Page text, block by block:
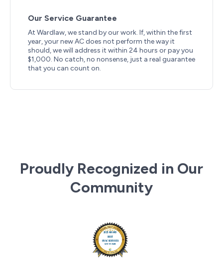
Our Service Guarantee
At Wardlaw, we stand by our work. If, within the first
year, your new AC does not perform the way it
should, we will address it within 24 hours or pay you
$1,000. No catch, no nonsense, just a real guarantee
that you can count on.
Proudly Recognized in Our
Community